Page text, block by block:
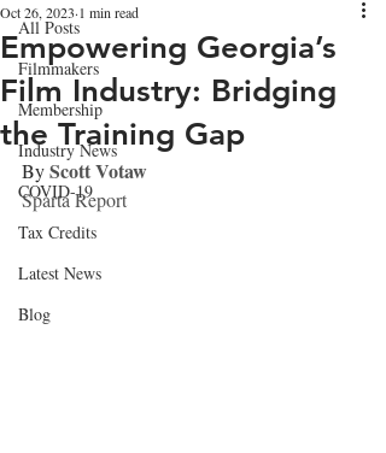
All Posts
Filmmakers
Membership
Industry News
COVID-19
Tax Credits
Latest News
Blog
Empowering Georgia’s
Film Industry: Bridging
the Training Gap
Oct 26, 2023 1 min read
By Scott Votaw
Sparta Report